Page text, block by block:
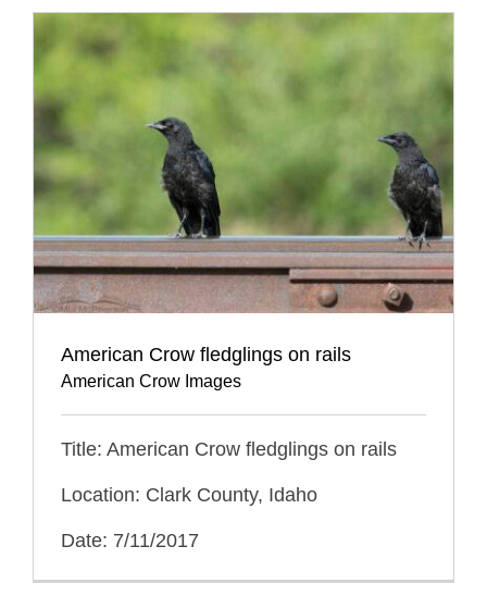
American Crow fledglings on rails
American Crow Images
Title: American Crow fledglings on rails
Location: Clark County, Idaho
Date: 7/11/2017